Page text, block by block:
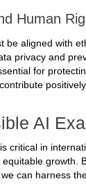
Human
be aligned with
privacy and
for
AI
critical in
growth.
can harness